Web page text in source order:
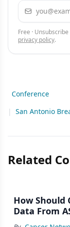
Email address
Free ·
privacy policy.
Conference
|
San Antonio
Related
How Should
Data From